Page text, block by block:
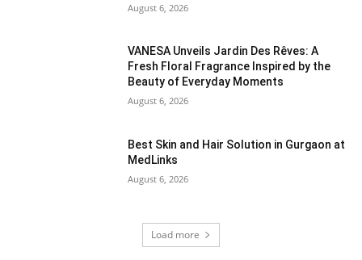
August 6, 2026
VANESA Unveils Jardin Des Rêves: A
Fresh Floral Fragrance Inspired by the
Beauty of Everyday Moments
August 6, 2026
Best Skin and Hair Solution in Gurgaon at
MedLinks
August 6, 2026
Load more